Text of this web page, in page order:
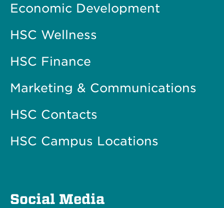
Economic Development
HSC Wellness
HSC Finance
Marketing & Communications
HSC Contacts
HSC Campus Locations
Social Media